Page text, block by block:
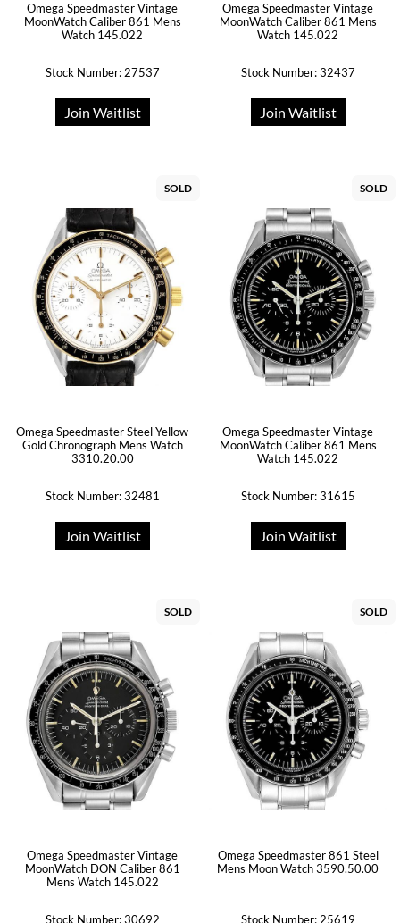
Omega Speedmaster Vintage
MoonWatch Caliber 861 Mens
Watch 145.022
Stock Number: 27537
Join Waitlist
Omega Speedmaster Vintage
MoonWatch Caliber 861 Mens
Watch 145.022
Stock Number: 32437
Join Waitlist
SOLD
Omega Speedmaster Steel Yellow
Gold Chronograph Mens Watch
3310.20.00
Stock Number: 32481
Join Waitlist
SOLD
Omega Speedmaster Vintage
MoonWatch Caliber 861 Mens
Watch 145.022
Stock Number: 31615
Join Waitlist
SOLD
Omega Speedmaster Vintage
MoonWatch DON Caliber 861
Mens Watch 145.022
Stock Number: 30692
SOLD
Omega Speedmaster 861 Steel
Mens Moon Watch 3590.50.00
Stock Number: 25619